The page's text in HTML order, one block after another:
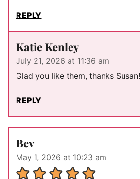
REPLY
Katie Kenley
July 21, 2026 at 11:36 am
Glad you like them, thanks Susan!
REPLY
Bev
May 1, 2026 at 10:23 am